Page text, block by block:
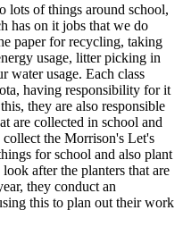
lots of things around school,
has on it jobs that we do
paper for recycling, taking
usage, litter picking in
water usage. Each class
having responsibility for it
they are also responsible
are collected in school and
the Morrison's Let's
for school and also plant
after the planters that are
they conduct an
this to plan out their work